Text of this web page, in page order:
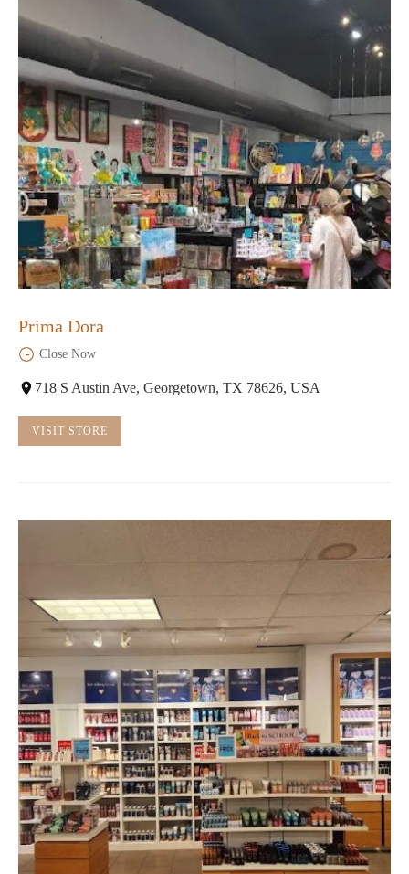
Prima Dora
Close Now
718 S Austin Ave, Georgetown, TX 78626, USA
VISIT STORE